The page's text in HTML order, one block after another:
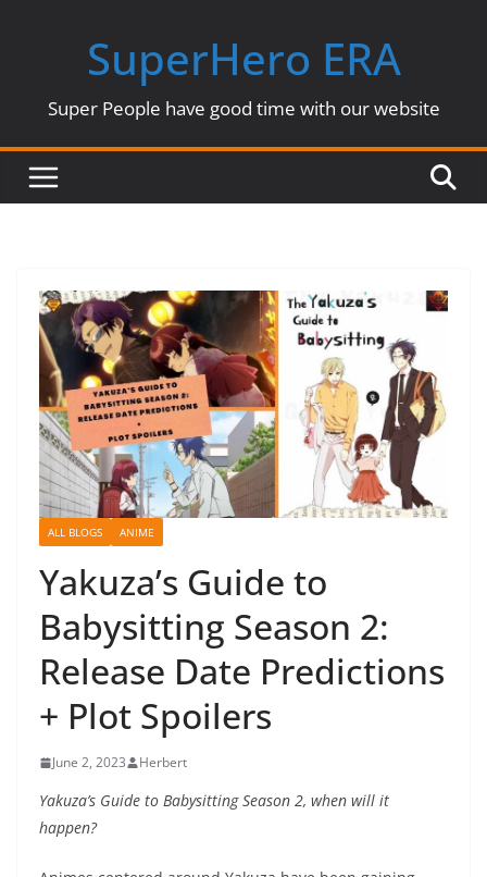
SuperHero ERA
Super People have good time with our website
ALL BLOGS ANIME
Yakuza’s Guide to
Babysitting Season 2:
Release Date Predictions
+ Plot Spoilers
June 2, 2023 Herbert
Yakuza’s Guide to Babysitting Season 2, when will it
happen?